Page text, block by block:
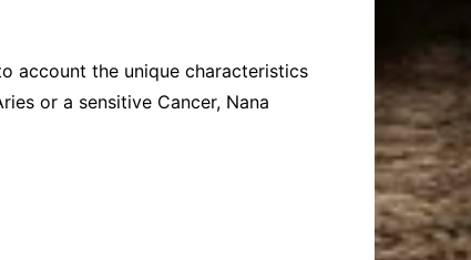
account the unique characteristics
or a sensitive Cancer, Nana